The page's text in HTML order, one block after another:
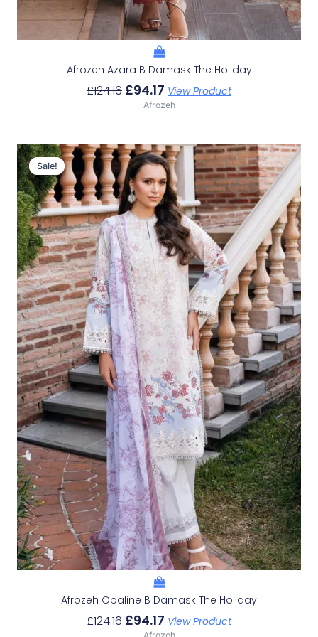
Afrozeh Azara B Damask The Holiday
£124.16 £94.17 View Product
Afrozeh
Sale!
Sale!
Afrozeh Opaline B Damask The Holiday
£124.16
Original
Price
Was:
£124.16.
£94.17
Current
Price
Is:
£94.17.
View Product